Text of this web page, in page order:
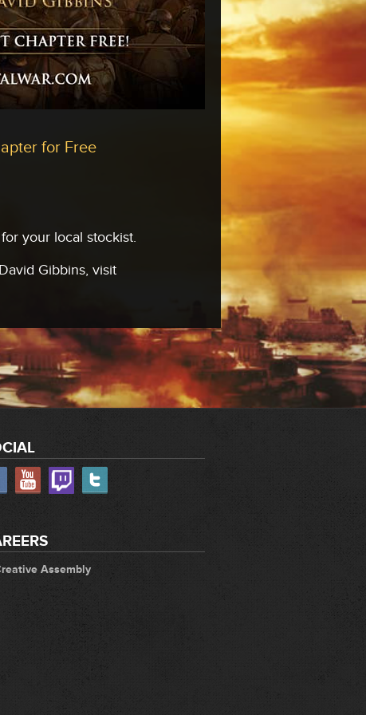
for Free
your local stockist.
Gibbins, visit
Assembly